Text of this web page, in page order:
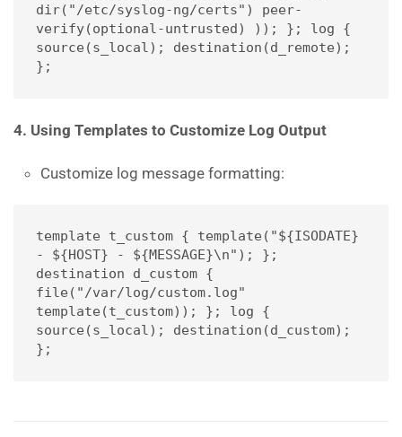
dir("/etc/syslog-ng/certs") peer-
verify(optional-untrusted) )); }; log {
source(s_local); destination(d_remote);
};
4. Using Templates to Customize Log Output
Customize log message formatting:
template t_custom { template("${ISODATE}
- ${HOST} - ${MESSAGE}\n"); };
destination d_custom {
file("/var/log/custom.log"
template(t_custom)); }; log {
source(s_local); destination(d_custom);
};